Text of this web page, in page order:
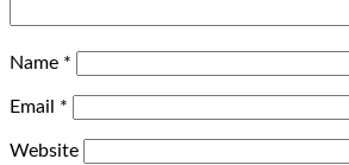
Name *
Email *
Website